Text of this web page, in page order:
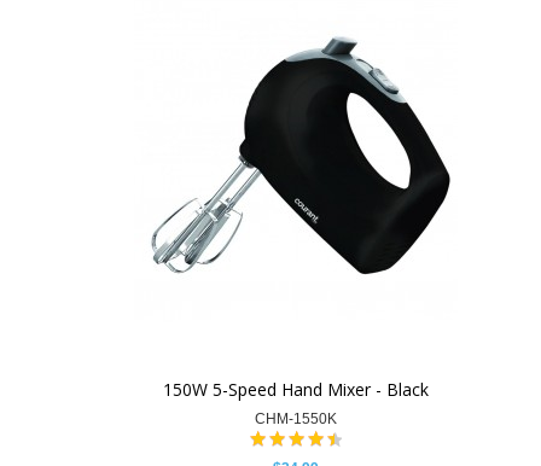
150W 5-Speed Hand Mixer - Black
CHM-1550K